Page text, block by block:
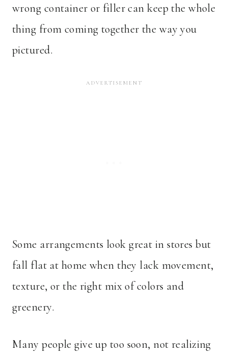
wrong container or filler can keep the whole
thing from coming together the way you
pictured.
Some arrangements look great in stores but
fall flat at home when they lack movement,
texture, or the right mix of colors and
greenery.
Many people give up too soon, not realizing